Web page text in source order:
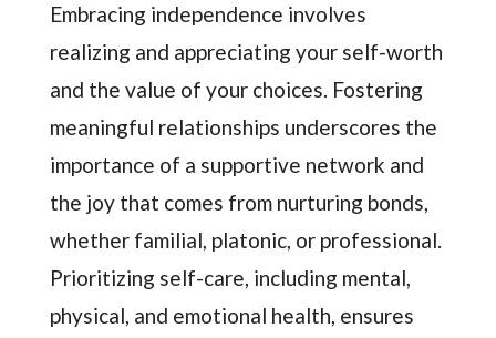
Embracing independence involves
realizing and appreciating your self-worth
and the value of your choices. Fostering
meaningful relationships underscores the
importance of a supportive network and
the joy that comes from nurturing bonds,
whether familial, platonic, or professional.
Prioritizing self-care, including mental,
physical, and emotional health, ensures